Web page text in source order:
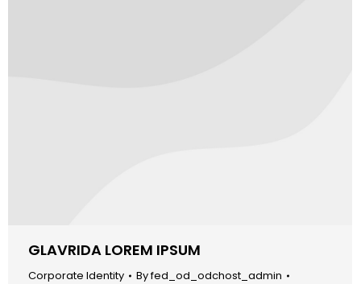
GLAVRIDA LOREM IPSUM
Corporate Identity Byfed_od_odchost_admin